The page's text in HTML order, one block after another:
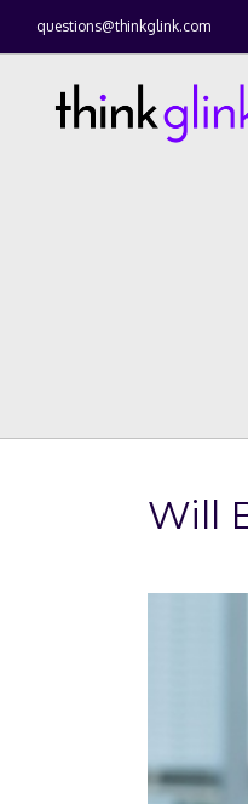
questions@thinkglink.com
Will